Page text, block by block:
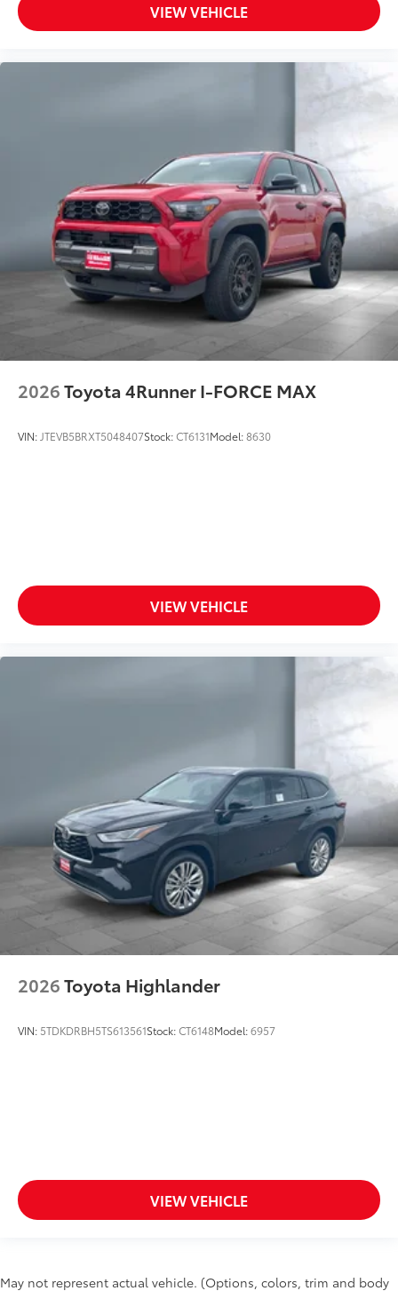
VIEW VEHICLE
2026Toyota 4Runner I-FORCE MAX
VIN: JTEVB5BRXT5048407Stock:CT6131Model:8630
VIEW VEHICLE
2026Toyota Highlander
VIN: 5TDKDRBH5TS613561Stock:CT6148Model:6957
VIEW VEHICLE
May not represent actual vehicle. (Options, colors, trim and body